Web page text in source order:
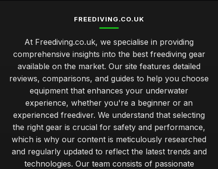
FREEDIVING.CO.UK
At Freediving.co.uk, we specialise in providing
comprehensive insights into the best freediving gear
available on the market. Our site features detailed
reviews, comparisons, and guides to help you choose
equipment that enhances your underwater
experience, whether you're a beginner or an
experienced freediver. We understand that selecting
the right gear is crucial for safety and performance,
which is why our content is meticulously researched
and regularly updated to reflect the latest trends and
technologies. Our team consists of passionate